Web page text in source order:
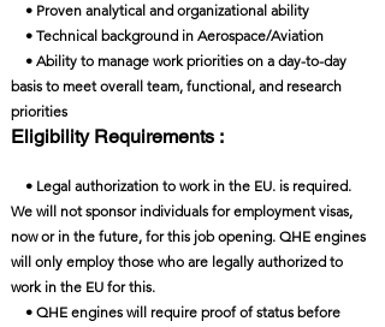
• Proven analytical and organizational ability
• Technical background in Aerospace/Aviation
• Ability to manage work priorities on a day-to-day
basis to meet overall team, functional, and research
priorities
Eligibility Requirements :
• Legal authorization to work in the EU. is required.
We will not sponsor individuals for employment visas,
now or in the future, for this job opening. QHE engines
will only employ those who are legally authorized to
work in the EU for this.
• QHE engines will require proof of status before